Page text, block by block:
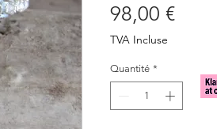
98,00 €Prix
TVA Incluse
Quantité *